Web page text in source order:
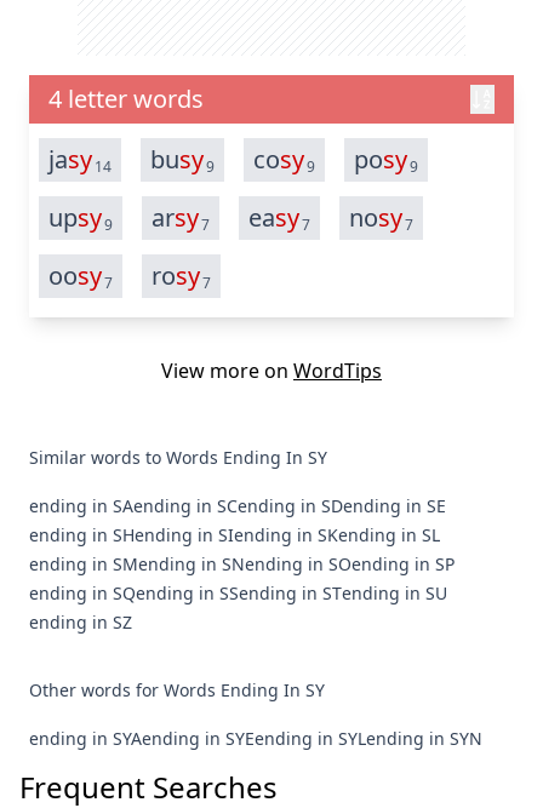
4 letter words
jasy14 busy9 cosy9 posy9
upsy9 arsy7 easy7 nosy7
oosy7 rosy7
View more on WordTips
Similar words to Words Ending In SY
ending in SAending in SCending in SDending in SE
ending in SHending in SIending in SKending in SL
ending in SMending in SNending in SOending in SP
ending in SQending in SSending in STending in SU
ending in SZ
Other words for Words Ending In SY
ending in SYAending in SYEending in SYLending in SYN
Frequent Searches